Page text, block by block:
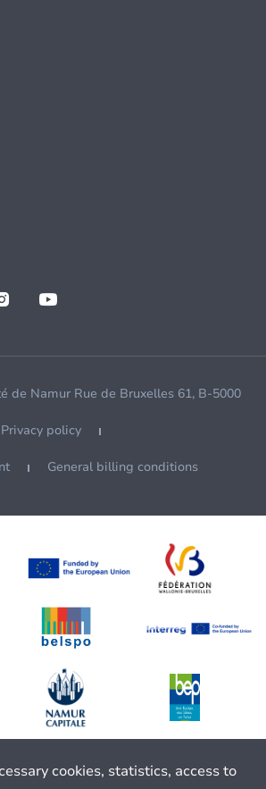
de Namur Rue de Bruxelles 61, B-5000
Privacy policy
General billing conditions
cookies, statistics, access to